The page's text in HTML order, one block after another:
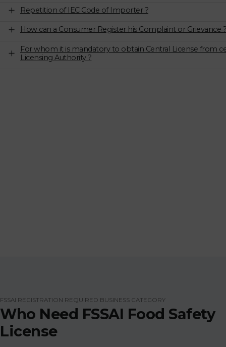
Repetition of IEC Code of Importer ?
How can a Consumer Register his Complaint or Grievance ?
For whom it is mandatory to obtain Central License from
Licensing Authority ?
FSSAI REGISTRATION REQUIRED BUSINESS CATEGORY
Who Need FSSAI Food Safety
License